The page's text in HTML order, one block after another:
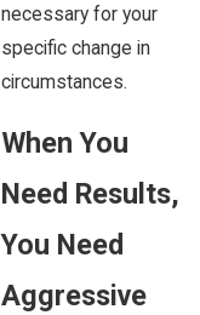
necessary for your
specific change in
circumstances.
When You
Need Results,
You Need
Aggressive